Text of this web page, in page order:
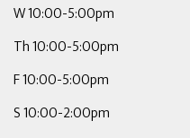
W 10:00-5:00pm
Th 10:00-5:00pm
F 10:00-5:00pm
S 10:00-2:00pm